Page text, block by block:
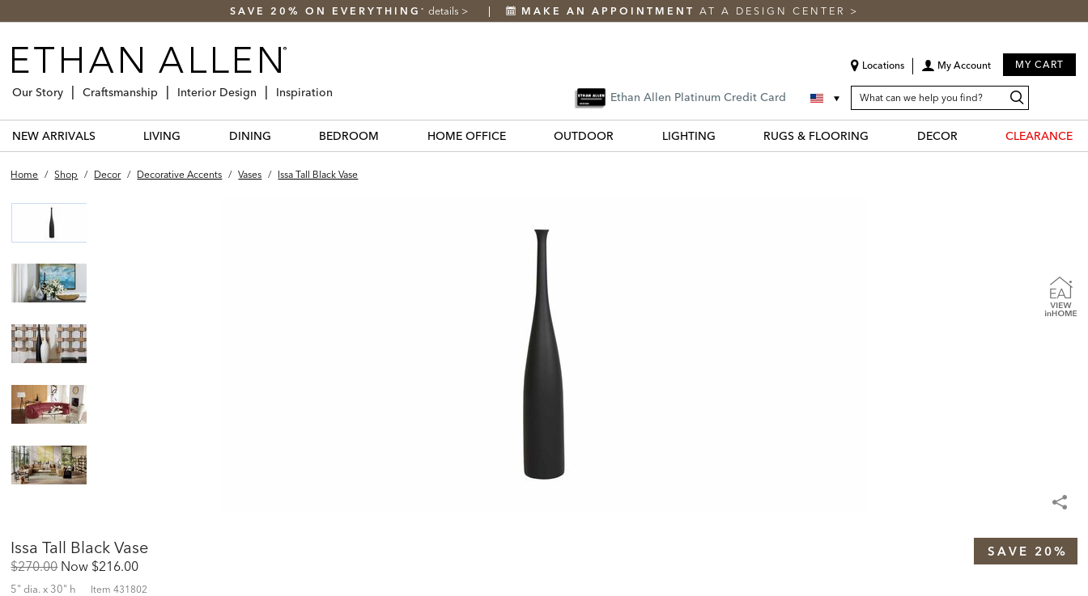
SAVE 20% ON EVERYTHING * details > MAKE AN APPOINTMENT AT A DESIGN CENTER >
Locations My Account MY CART
Ethan Allen Platinum Credit Card SEARCH
CATALOG
Search
Catalog
Our Story Craftsmanship Interior Design Inspiration
NEW ARRIVALS LIVING DINING BEDROOM HOME OFFICE OUTDOOR LIGHTING RUGS & FLOORING DECOR CLEARANCE
Home / Shop / Decor / Decorative Accents / Vases / Issa Tall Black Vase
Issa Tall Black Vase
Original
$270.00 Now Discounted
Price:
$216.00
5" dia. x 30" h Item431802
SAVE 20%